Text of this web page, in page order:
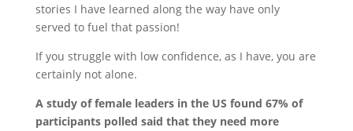
stories I have learned along the way have only
served to fuel that passion!
If you struggle with low confidence, as I have, you are
certainly not alone.
A study of female leaders in the US found 67% of
participants polled said that they need more